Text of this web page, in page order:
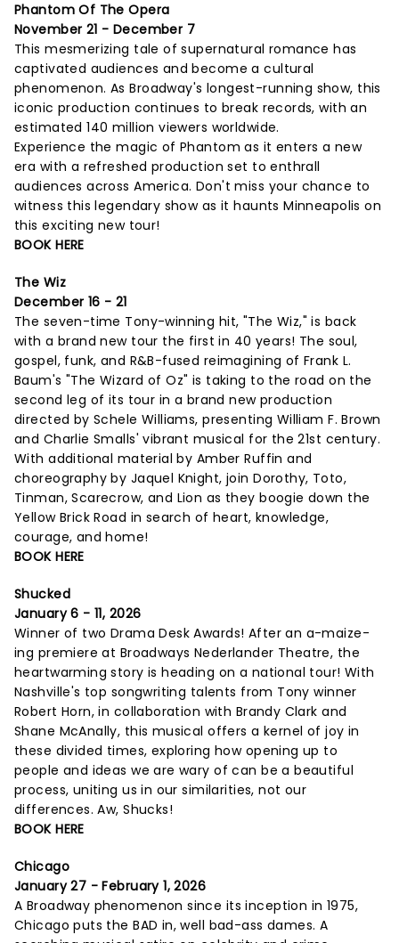
Phantom Of The Opera
November 21 - December 7
This mesmerizing tale of supernatural romance has
captivated audiences and become a cultural
phenomenon. As Broadway's longest-running show, this
iconic production continues to break records, with an
estimated 140 million viewers worldwide.
Experience the magic of Phantom as it enters a new
era with a refreshed production set to enthrall
audiences across America. Don't miss your chance to
witness this legendary show as it haunts Minneapolis on
this exciting new tour!
BOOK HERE
The Wiz
December 16 - 21
The seven-time Tony-winning hit, "The Wiz," is back
with a brand new tour the first in 40 years! The soul,
gospel, funk, and R&B-fused reimagining of Frank L.
Baum's "The Wizard of Oz" is taking to the road on the
second leg of its tour in a brand new production
directed by Schele Williams, presenting William F. Brown
and Charlie Smalls' vibrant musical for the 21st century.
With additional material by Amber Ruffin and
choreography by Jaquel Knight, join Dorothy, Toto,
Tinman, Scarecrow, and Lion as they boogie down the
Yellow Brick Road in search of heart, knowledge,
courage, and home!
BOOK HERE
Shucked
January 6 - 11, 2026
Winner of two Drama Desk Awards! After an a-maize-
ing premiere at Broadways Nederlander Theatre, the
heartwarming story is heading on a national tour! With
Nashville's top songwriting talents from Tony winner
Robert Horn, in collaboration with Brandy Clark and
Shane McAnally, this musical offers a kernel of joy in
these divided times, exploring how opening up to
people and ideas we are wary of can be a beautiful
process, uniting us in our similarities, not our
differences. Aw, Shucks!
BOOK HERE
Chicago
January 27 - February 1, 2026
A Broadway phenomenon since its inception in 1975,
Chicago puts the BAD in, well bad-ass dames. A